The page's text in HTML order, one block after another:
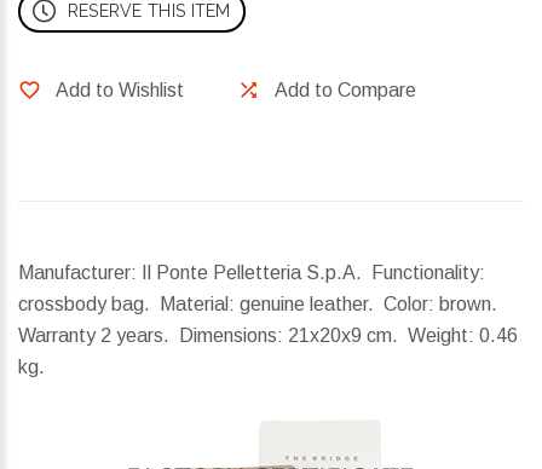
RESERVE THIS ITEM
Add to Wishlist Add to Compare
Manufacturer: Il Ponte Pelletteria S.p.A. Functionality:
crossbody bag. Material: genuine leather. Color: brown.
Warranty 2 years.
Dimensions: 21x20x9 cm. Weight: 0.46
kg.